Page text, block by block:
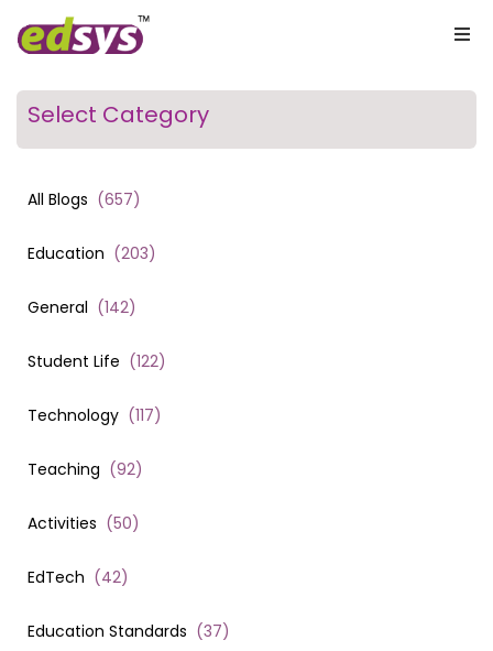
Select Category
All Blogs (657)
Education (203)
General (142)
Student Life (122)
Technology (117)
Teaching (92)
Activities (50)
EdTech (42)
Education Standards (37)